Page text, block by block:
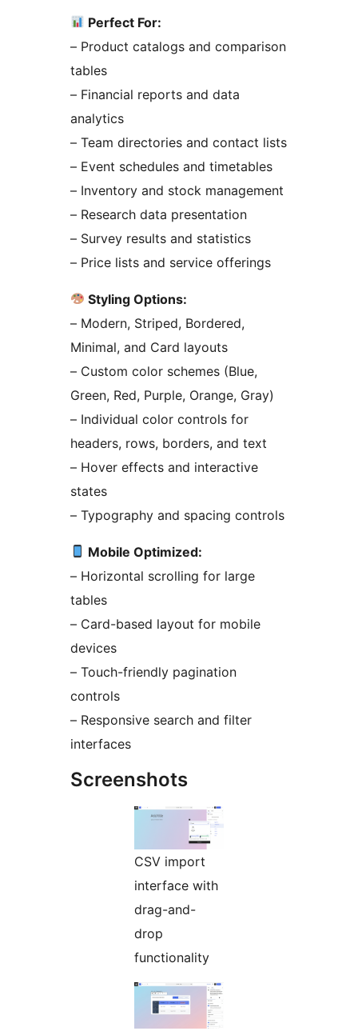
Perfect For:
– Product catalogs and comparison
tables
– Financial reports and data
analytics
– Team directories and contact lists
– Event schedules and timetables
– Inventory and stock management
– Research data presentation
– Survey results and statistics
– Price lists and service offerings
Styling Options:
– Modern, Striped, Bordered,
Minimal, and Card layouts
– Custom color schemes (Blue,
Green, Red, Purple, Orange, Gray)
– Individual color controls for
headers, rows, borders, and text
– Hover effects and interactive
states
– Typography and spacing controls
Mobile Optimized:
– Horizontal scrolling for large
tables
– Card-based layout for mobile
devices
– Touch-friendly pagination
controls
– Responsive search and filter
interfaces
Screenshots
CSV import
interface with
drag-and-
drop
functionality